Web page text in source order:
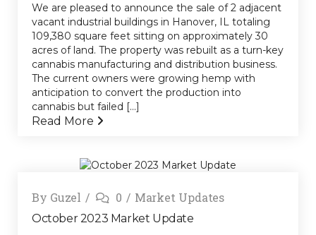
We are pleased to announce the sale of 2 adjacent
vacant industrial buildings in Hanover, IL totaling
109,380 square feet sitting on approximately 30
acres of land. The property was rebuilt as a turn-key
cannabis manufacturing and distribution business.
The current owners were growing hemp with
anticipation to convert the production into
cannabis but failed [...]
Read More
By Guzel 0 Market Updates
October 2023 Market Update